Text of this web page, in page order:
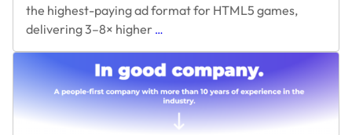
the highest-paying ad format for HTML5 games,
delivering 3–8× higher …
Highest-
Paying
Ad
Format
for